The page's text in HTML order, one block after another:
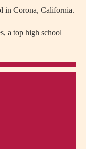
in Corona, California.
a top high school